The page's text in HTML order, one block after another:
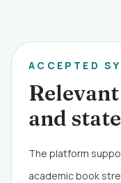
ACCEPTED
and
The platform
academic book